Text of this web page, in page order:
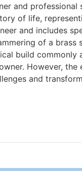
and
of life,
and includes
of a
build commonly
However,
and